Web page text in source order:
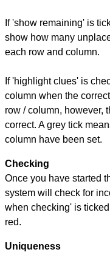
If 'show remaining' is
show how many
each row and column.
If 'highlight clues' is
column when the
row / column, however,
correct. A grey tick
column have been set.
Checking
Once you have started
system will check for
when checking' is
red.
Uniqueness